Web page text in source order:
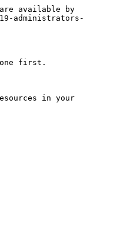
available by
administrators-
one first.
in your